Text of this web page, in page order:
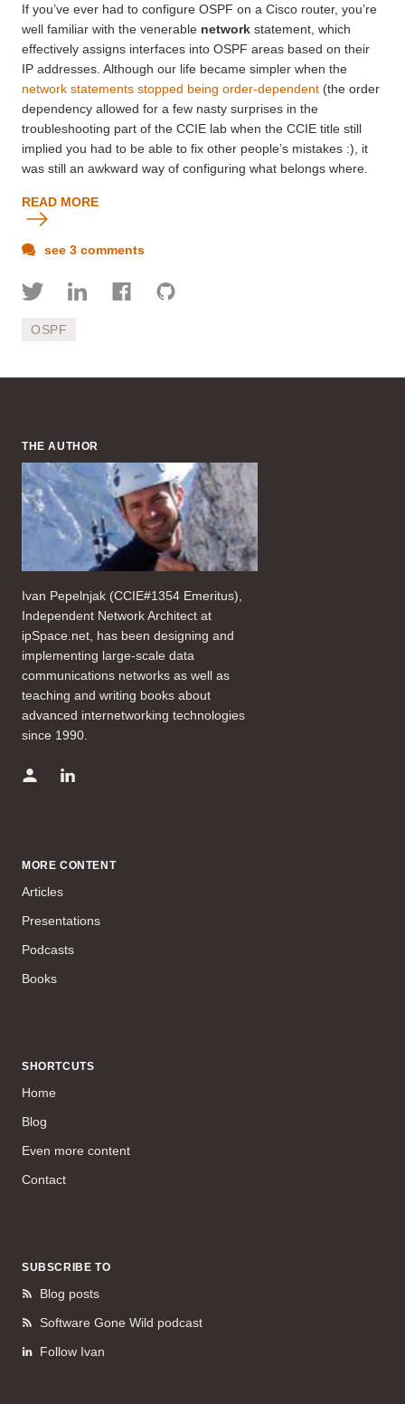
If you’ve ever had to configure OSPF on a Cisco router, you’re
well familiar with the venerable network statement, which
effectively assigns interfaces into OSPF areas based on their
IP addresses. Although our life became simpler when the
network statements stopped being order-dependent (the order
dependency allowed for a few nasty surprises in the
troubleshooting part of the CCIE lab when the CCIE title still
implied you had to be able to fix other people’s mistakes :), it
was still an awkward way of configuring what belongs where.
READ MORE
see 3 comments
OSPF
THE AUTHOR
Ivan Pepelnjak (CCIE#1354 Emeritus),
Independent Network Architect at
ipSpace.net, has been designing and
implementing large-scale data
communications networks as well as
teaching and writing books about
advanced internetworking technologies
since 1990.
MORE CONTENT
Articles
Presentations
Podcasts
Books
SHORTCUTS
Home
Blog
Even more content
Contact
SUBSCRIBE TO
Blog posts
Software Gone Wild podcast
Follow Ivan